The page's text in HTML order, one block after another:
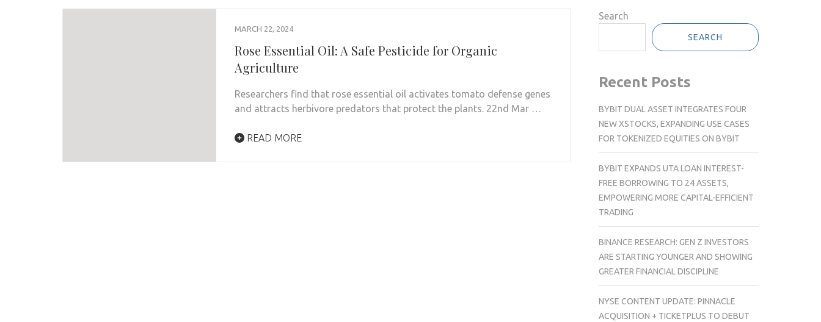
MARCH 22, 2024
Rose Essential Oil: A Safe Pesticide for Organic
Agriculture
Researchers find that rose essential oil activates tomato defense genes
and attracts herbivore predators that protect the plants. 22nd Mar …
READ MORE
Search
SEARCH
Recent Posts
BYBIT DUAL ASSET INTEGRATES FOUR
NEW XSTOCKS, EXPANDING USE CASES
FOR TOKENIZED EQUITIES ON BYBIT
BYBIT EXPANDS UTA LOAN INTEREST-
FREE BORROWING TO 24 ASSETS,
EMPOWERING MORE CAPITAL-EFFICIENT
TRADING
BINANCE RESEARCH: GEN Z INVESTORS
ARE STARTING YOUNGER AND SHOWING
GREATER FINANCIAL DISCIPLINE
NYSE CONTENT UPDATE: PINNACLE
ACQUISITION + TICKETPLUS TO DEBUT